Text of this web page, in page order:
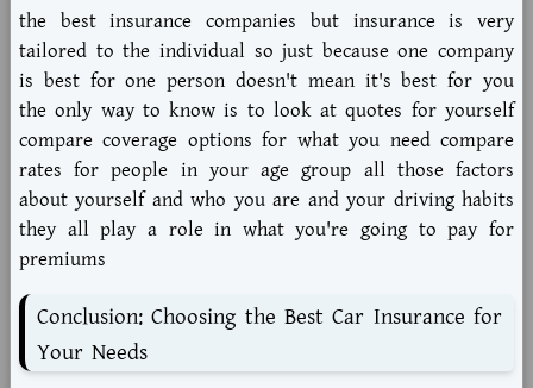
the best insurance companies but insurance is very
tailored to the individual so just because one company
is best for one person doesn't mean it's best for you
the only way to know is to look at quotes for yourself
compare coverage options for what you need compare
rates for people in your age group all those factors
about yourself and who you are and your driving habits
they all play a role in what you're going to pay for
premiums
Conclusion: Choosing the Best Car Insurance for
Your Needs